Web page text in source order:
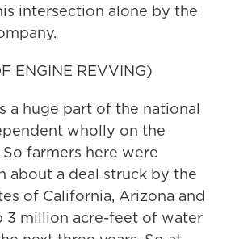
intersection alone by the
ENGINE REVVING)
a huge part of the national
wholly on the
farmers here were
about a deal struck by the
of California, Arizona and
3 million acre-feet of water